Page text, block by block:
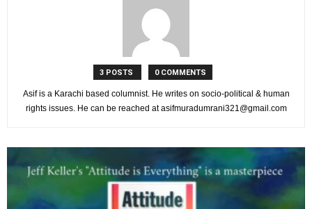
3 POSTS 0 COMMENTS
Asif is a Karachi based columnist. He writes on socio-political & human
rights issues. He can be reached atasifmuradumrani321@gmail.com